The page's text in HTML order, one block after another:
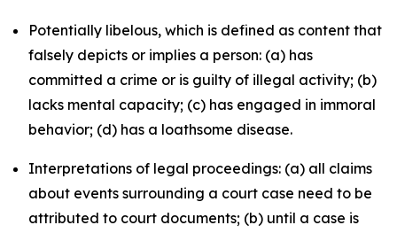
Potentially libelous, which is defined as content that
falsely depicts or implies a person: (a) has
committed a crime or is guilty of illegal activity; (b)
lacks mental capacity; (c) has engaged in immoral
behavior; (d) has a loathsome disease.
Interpretations of legal proceedings: (a) all claims
about events surrounding a court case need to be
attributed to court documents; (b) until a case is